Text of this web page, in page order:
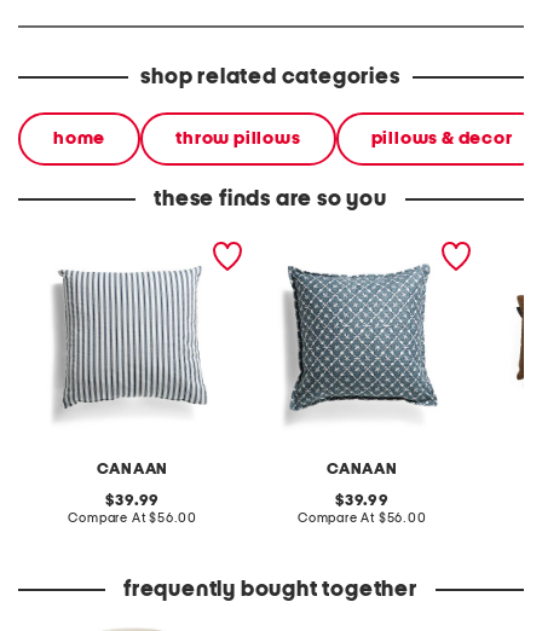
shop related categories
home throw pillows pillows & decor
these finds are so you
CANAAN
farmhouse stripe pillow
original
price:
39.99
Compare At compare
$56.00
CANAAN
painted floral print pillow
original
price:
39.99
Compare At compare
$56.00
frequently bought together